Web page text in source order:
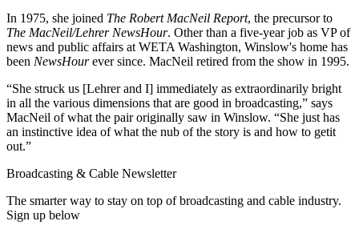
In 1975, she joined The Robert MacNeil Report, the precursor to
The MacNeil/Lehrer NewsHour. Other than a five-year job as VP of
news and public affairs at WETA Washington, Winslow's home has
been NewsHourever since. MacNeil retired from the show in 1995.
“She struck us [Lehrer and I] immediately as extraordinarily bright
in all the various dimensions that are good in broadcasting,” says
MacNeil of what the pair originally saw in Winslow. “She just has
an instinctive idea of what the nub of the story is and how to getit
out.”
Broadcasting & Cable Newsletter
The smarter way to stay on top of broadcasting and cable industry.
Sign up below